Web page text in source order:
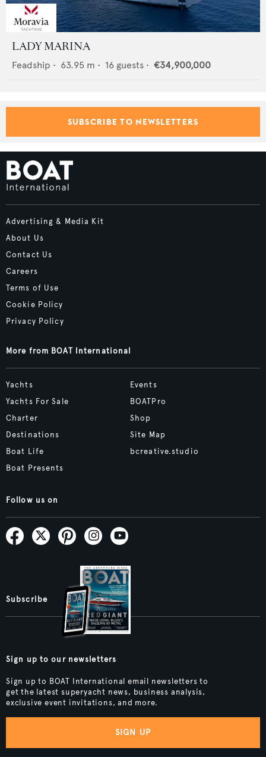
LADY MARINA
Feadship • 63.95 m • 16 guests • €34,900,000
SUBSCRIBE TO NEWSLETTERS
Advertising & Media Kit
About Us
Contact Us
Careers
Terms of Use
Cookie Policy
Privacy Policy
More from BOAT International
Yachts
Yachts For Sale
Charter
Destinations
Boat Life
Boat Presents
Events
BOATPro
Shop
Site Map
bcreative.studio
Follow us on
Subscribe
Sign up to our newsletters
Sign up to BOAT International email newsletters to
get the latest superyacht news, business analysis,
exclusive event invitations, and more.
SIGN UP